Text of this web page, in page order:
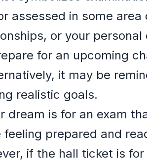
assessed in some
or your
for an upcoming
it may be
realistic goals.
dream is for an exam
prepared and
if the hall ticket is